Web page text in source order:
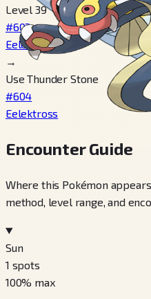
Level 39
#603
Eelektrik
→
Use Thunder Stone
#604
Eelektross
Encounter Guide
Where this Pokémon
method, level range, and
Sun
1 spots
100% max